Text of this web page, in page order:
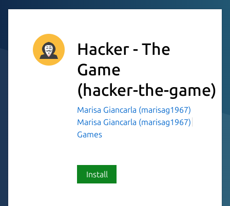
Hacker - The
Game
(hacker-the-game)
Marisa Giancarla (marisag1967)
Marisa Giancarla (marisag1967)
Games
Install